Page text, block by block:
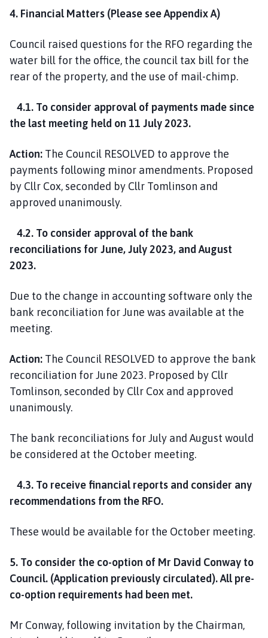
4. Financial Matters (Please see Appendix A)
Council raised questions for the RFO regarding the
water bill for the office, the council tax bill for the
rear of the property, and the use of mail-chimp.
4.1. To consider approval of payments made since
the last meeting held on 11 July 2023.
Action: The Council RESOLVED to approve the
payments following minor amendments. Proposed
by Cllr Cox, seconded by Cllr Tomlinson and
approved unanimously.
4.2. To consider approval of the bank
reconciliations for June, July 2023, and August
2023.
Due to the change in accounting software only the
bank reconciliation for June was available at the
meeting.
Action: The Council RESOLVED to approve the bank
reconciliation for June 2023. Proposed by Cllr
Tomlinson, seconded by Cllr Cox and approved
unanimously.
The bank reconciliations for July and August would
be considered at the October meeting.
4.3. To receive financial reports and consider any
recommendations from the RFO.
These would be available for the October meeting.
5. To consider the co-option of Mr David Conway to
Council. (Application previously circulated). All pre-
co-option requirements had been met.
Mr Conway, following invitation by the Chairman,